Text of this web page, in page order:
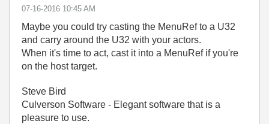
‎07-16-2016 10:45 AM
Maybe you could try casting the MenuRef to a U32
and carry around the U32 with your actors.
When it's time to act, cast it into a MenuRef if you're
on the host target.
Steve Bird
Culverson Software - Elegant software that is a
pleasure to use.